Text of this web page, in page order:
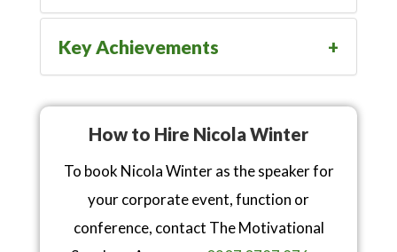
Key Achievements
How to Hire Nicola Winter
To book Nicola Winter as the speaker for
your corporate event, function or
conference, contact The Motivational